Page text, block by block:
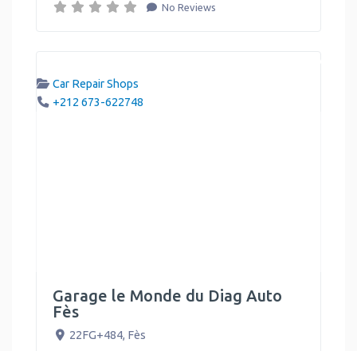
No Reviews
Car Repair Shops
+212 673-622748
Garage le Monde du Diag Auto
Fès
22FG+484, Fès